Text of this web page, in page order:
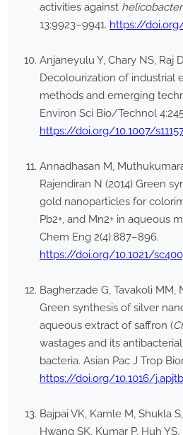
activities against
13:9923–9941. https://
Anjaneyulu Y, Chary NS, Raj
Decolourization of industrial
methods and emerging
Environ Sci Bio/Technol
https://doi.org/10.1007/
Annadhasan M,
Rajendiran N (2014) Green
gold nanoparticles for
Pb2+, and Mn2+ in aqueous
Chem Eng 2(4):887–896.
https://doi.org/10.1021/
Bagherzade G, Tavakoli MM,
Green synthesis of silver
aqueous extract of saffron (
wastages and its
bacteria. Asian Pac J Trop
https://doi.org/10.1016/
Bajpai VK, Kamle M, Shukla
Hwang SK, Kumar P, Huh YS,